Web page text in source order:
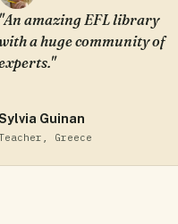
"An amazing EFL library
a huge community of
Guinan
Greece